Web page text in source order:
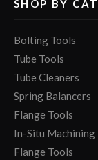
SHOP BY
Bolting Tools
Tube Tools
Tube Cleaners
Spring Balancers
Flange Tools
In-Situ Machining
Flange Tools